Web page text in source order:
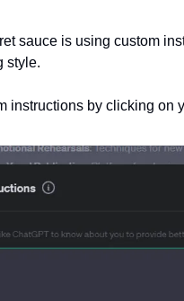
sauce is using custom
style.
instructions by clicking on